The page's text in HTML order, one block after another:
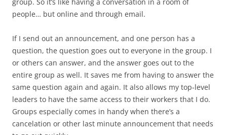
people… but online and through email.
If I send out an announcement, and one person has a
question, the question goes out to everyone in the group. I
or others can answer, and the answer goes out to the
entire group as well. It saves me from having to answer the
same question again and again. It also allows my top-level
leaders to have the same access to their workers that I do.
Groups especially comes in handy when there’s a
cancelation or other last minute announcement that needs